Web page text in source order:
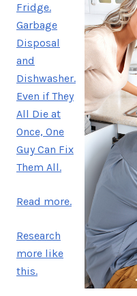
Fridge.
Garbage
Disposal
and
Dishwasher.
Even if They
All Die at
Once, One
Guy Can Fix
Them All.
Read more.
Research
more like
this.